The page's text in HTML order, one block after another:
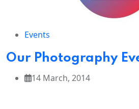
Events
Our Photography
14 March, 2014